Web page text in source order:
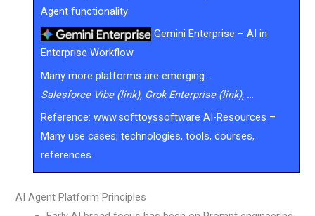
Agent functionality
Gemini Enterprise – AI in
Enterprise Workflow
Many more platforms are emerging…
Salesforce Vibe (link), Grok Enterprise (link), …
Reference:www.softtoyssoftware AI-Resources –
Many use cases, technologies, tools, courses,
references.
AI Agent Platform Principles